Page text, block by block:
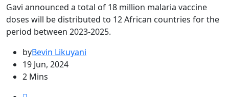
Gavi announced a total of 18 million malaria vaccine
doses will be distributed to 12 African countries for the
period between 2023-2025.
byBevin Likuyani
19 Jun, 2024
2 Mins